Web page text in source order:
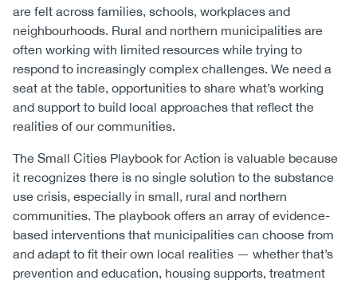
are felt across families, schools, workplaces and
neighbourhoods. Rural and northern municipalities are
often working with limited resources while trying to
respond to increasingly complex challenges. We need a
seat at the table, opportunities to share what’s working
and support to build local approaches that reflect the
realities of our communities.
The Small Cities Playbook for Action is valuable because
it recognizes there is no single solution to the substance
use crisis, especially in small, rural and northern
communities. The playbook offers an array of evidence-
based interventions that municipalities can choose from
and adapt to fit their own local realities — whether that’s
prevention and education, housing supports, treatment